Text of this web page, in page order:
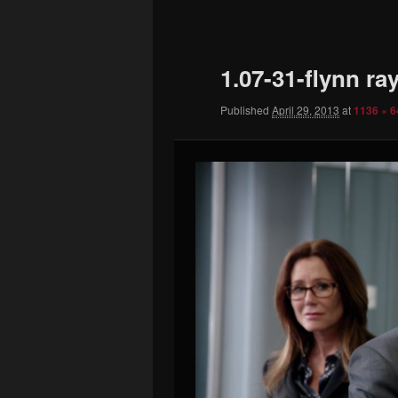
content
1.07-31-flynn
Published April 29, 2013 at 1136 ×